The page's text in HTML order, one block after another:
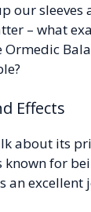
our
– what
Ormedic
Effects
about its
known for
an excellent